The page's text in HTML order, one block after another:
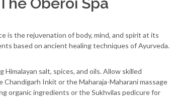
is the rejuvenation of body, mind, and spirit at its
based on ancient healing techniques of Ayurveda.
salt, spices, and oils. Allow skilled
Inkit or the Maharaja-Maharani massage
organic ingredients or the Sukhvilas pedicure for